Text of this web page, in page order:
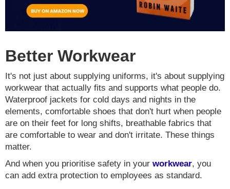
Better Workwear
It's not just about supplying uniforms, it's about supplying
workwear that actually fits and supports what people do.
Waterproof jackets for cold days and nights in the
elements, comfortable shoes that don't hurt when people
are on their feet for long shifts, breathable fabrics that
are comfortable to wear and don't irritate. These things
matter.
And when you prioritise safety in your workwear, you
can add extra protection to employees as standard.